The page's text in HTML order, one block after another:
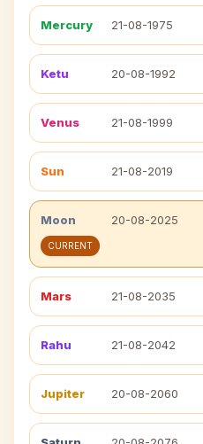
Mercury 21-08-1975
Ketu 20-08-1992
Venus 21-08-1999
Sun 21-08-2019
Moon 20-08-2025
CURRENT
Mars 21-08-2035
Rahu 21-08-2042
Jupiter 20-08-2060